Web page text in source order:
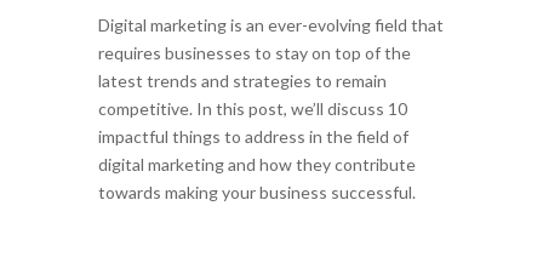
Digital marketing is an ever-evolving field that
requires businesses to stay on top of the
latest trends and strategies to remain
competitive. In this post, we’ll discuss 10
impactful things to address in the field of
digital marketing and how they contribute
towards making your business successful.